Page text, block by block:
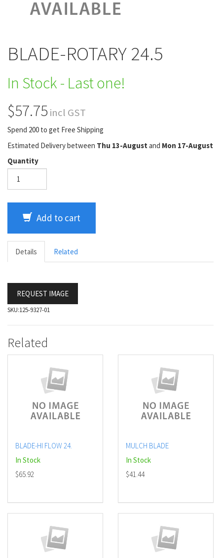
BLADE-ROTARY 24.5
In Stock - Last one!
$57.75 incl GST
Spend 200 to get Free Shipping
Estimated Delivery between Thu 13-August and Mon 17-August
Quantity
Add to cart
Details Related
REQUEST IMAGE
SKU:125-9327-01
Related
BLADE-HI FLOW 24.
In Stock
$65.92
MULCH BLADE
In Stock
$41.44